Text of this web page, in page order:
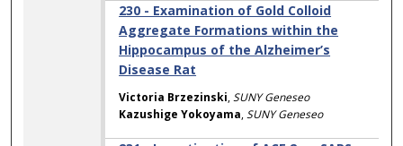
230 - Examination of Gold Colloid
Aggregate Formations within the
Hippocampus of the Alzheimer’s
Disease Rat
Victoria Brzezinski,SUNY Geneseo
Kazushige Yokoyama,SUNY Geneseo